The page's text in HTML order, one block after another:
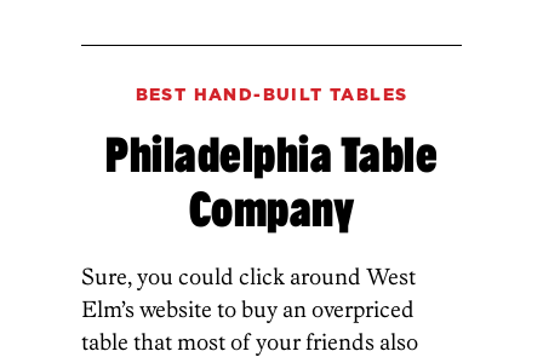
BEST HAND-BUILT TABLES
Philadelphia Table
Company
Sure, you could click around West
Elm’s website to buy an overpriced
table that most of your friends also